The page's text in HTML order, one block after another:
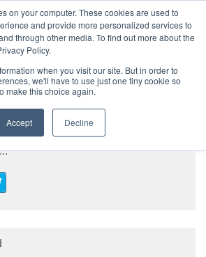
on your computer. These cookies are used to
and provide more personalized services to
through other media. To find out more about the
Policy.
when you visit our site. But in order to
we'll have to use just one tiny cookie so
make this choice again.
Accept Decline
CONTACT & ABOUT US
L A M E T R E E B L O G